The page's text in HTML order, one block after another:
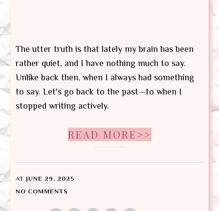
The utter truth is that lately my brain has been
rather quiet, and I have nothing much to say.
Unlike back then, when I always had something
to say. Let's go back to the past—to when I
stopped writing actively.
READ MORE>>
AT JUNE 29, 2025
NO COMMENTS